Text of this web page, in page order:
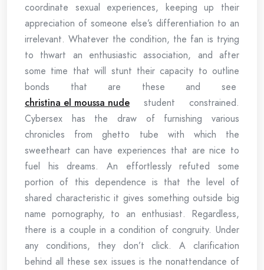
coordinate sexual experiences, keeping up their
appreciation of someone else’s differentiation to an
irrelevant. Whatever the condition, the fan is trying
to thwart an enthusiastic association, and after
some time that will stunt their capacity to outline
bonds that are these and see
christina el moussa nude student constrained.
Cybersex has the draw of furnishing various
chronicles from ghetto tube with which the
sweetheart can have experiences that are nice to
fuel his dreams. An effortlessly refuted some
portion of this dependence is that the level of
shared characteristic it gives something outside big
name pornography, to an enthusiast. Regardless,
there is a couple in a condition of congruity. Under
any conditions, they don’t click. A clarification
behind all these sex issues is the nonattendance of